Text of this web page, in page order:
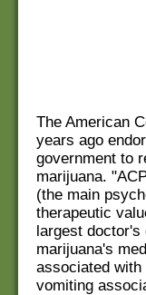
The American
years ago
government to
marijuana.
(the main
therapeutic
largest doctor's
marijuana's
associated
vomiting